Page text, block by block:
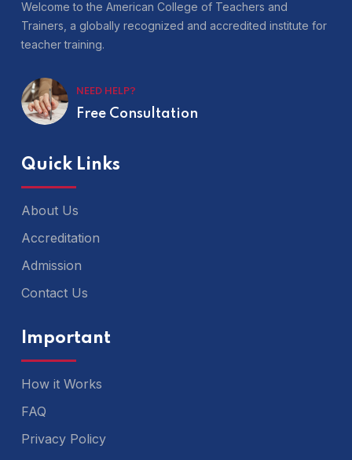
Welcome to the American College of Teachers and
Trainers, a globally recognized and accredited institute for
teacher training.
NEED HELP?
Free Consultation
Quick Links
About Us
Accreditation
Admission
Contact Us
Important
How it Works
FAQ
Privacy Policy